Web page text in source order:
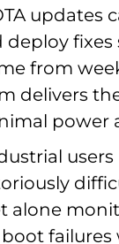
updates
deploy
from
delivers
power
alone
boot